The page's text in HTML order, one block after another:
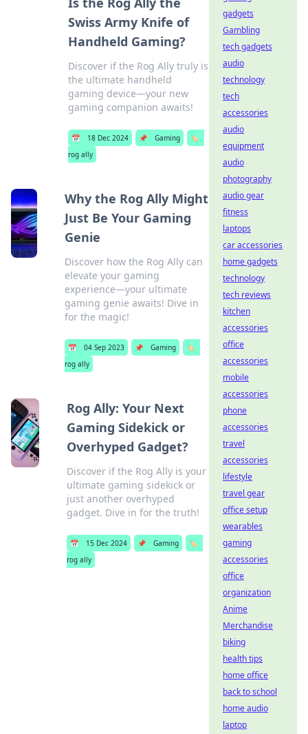
Swiss Army Knife of
Handheld Gaming?
Discover if the Rog Ally truly is
the ultimate handheld
gaming device—your new
gaming companion awaits!
📅 18 Dec 2024 📌 Gaming
🏷️
rog ally
Why the Rog Ally Might
Just Be Your Gaming
Genie
Discover how the Rog Ally can
elevate your gaming
experience—your ultimate
gaming genie awaits! Dive in
for the magic!
📅 04 Sep 2023 📌 Gaming
🏷️
rog ally
Rog Ally: Your Next
Gaming Sidekick or
Overhyped Gadget?
Discover if the Rog Ally is your
ultimate gaming sidekick or
just another overhyped
gadget. Dive in for the truth!
📅 15 Dec 2024 📌 Gaming
🏷️
rog ally
gadgets
Gambling
tech gadgets
audio
technology
tech
accessories
audio
equipment
audio
photography
audio gear
fitness
laptops
car accessories
home gadgets
technology
tech reviews
kitchen
accessories
office
accessories
mobile
accessories
phone
accessories
travel
accessories
lifestyle
travel gear
office setup
wearables
gaming
accessories
office
organization
Anime
Merchandise
biking
health tips
home office
back to school
home audio
laptop